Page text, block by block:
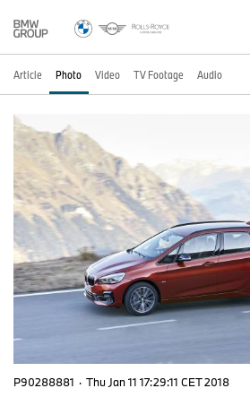
Article Photo Video TV Footage Audio
P90288881 · Thu Jan 11 17:29:11 CET 2018